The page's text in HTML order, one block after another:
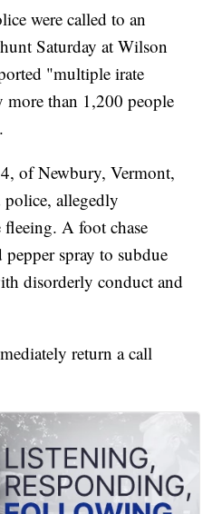
were called to an
Saturday at Wilson
"multiple irate
more than 1,200 people
of Newbury, Vermont,
police, allegedly
fleeing. A foot chase
spray to subdue
disorderly conduct and
return a call